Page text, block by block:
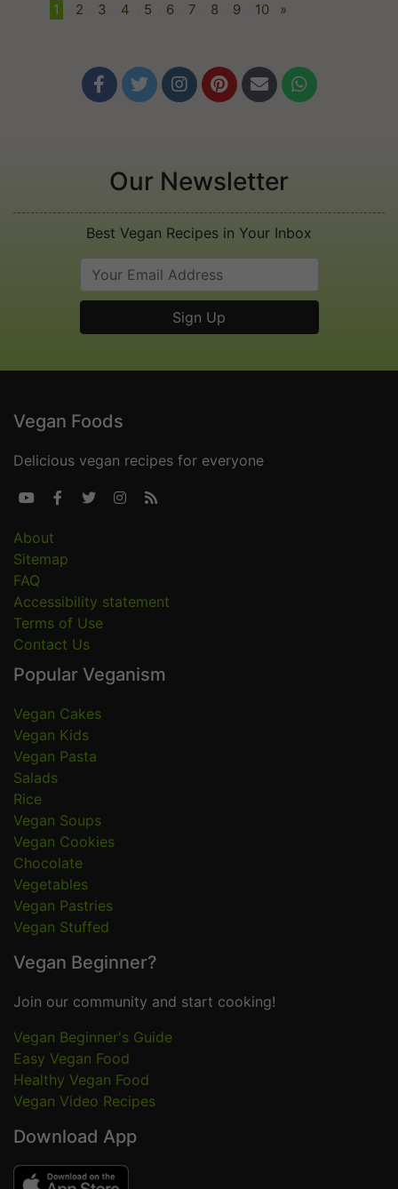
1 2 3 4 5 6 7 8 9 10 »
     
Our Newsletter
Best Vegan Recipes in Your Inbox
Vegan Foods
Delicious vegan recipes for everyone
    
About
Sitemap
FAQ
Accessibility statement
Terms of Use
Contact Us
Popular Veganism
Vegan Cakes
Vegan Kids
Vegan Pasta
Salads
Rice
Vegan Soups
Vegan Cookies
Chocolate
Vegetables
Vegan Pastries
Vegan Stuffed
Vegan Beginner?
Join our community and start cooking!
Vegan Beginner's Guide
Easy Vegan Food
Healthy Vegan Food
Vegan Video Recipes
Download App